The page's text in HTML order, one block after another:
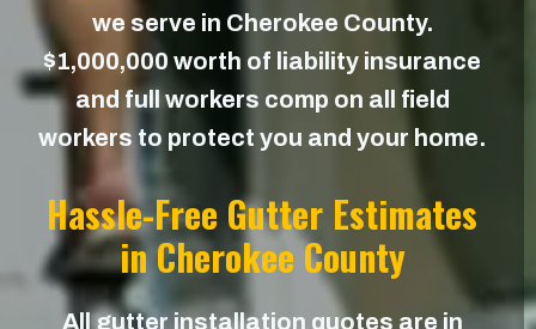
we serve in Cherokee County.
$1,000,000 worth of liability insurance
and full workers comp on all field
workers to protect you and your home.
Hassle-Free Gutter Estimates
in Cherokee County
All gutter installation quotes are in